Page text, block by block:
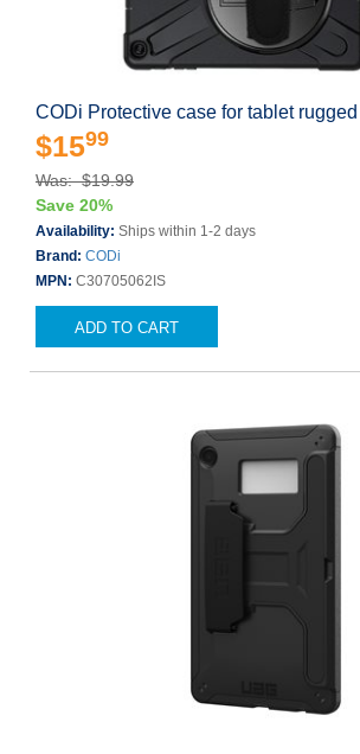
CODi Protective case for tablet
$1599
Was: $19.99
Save 20%
Availability: Ships within 1-2 days
Brand: CODi
MPN: C30705062IS
ADD TO CART